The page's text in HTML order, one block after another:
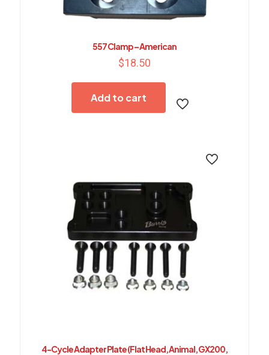
557 Clamp – American
$18.50
Add to cart
4-Cycle Adapter Plate (Flat Head, Animal, GX200,